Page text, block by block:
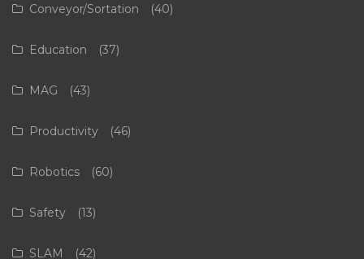
Conveyor/Sortation (40)
Education (37)
MAG (43)
Productivity (46)
Robotics (60)
Safety (13)
SLAM (42)